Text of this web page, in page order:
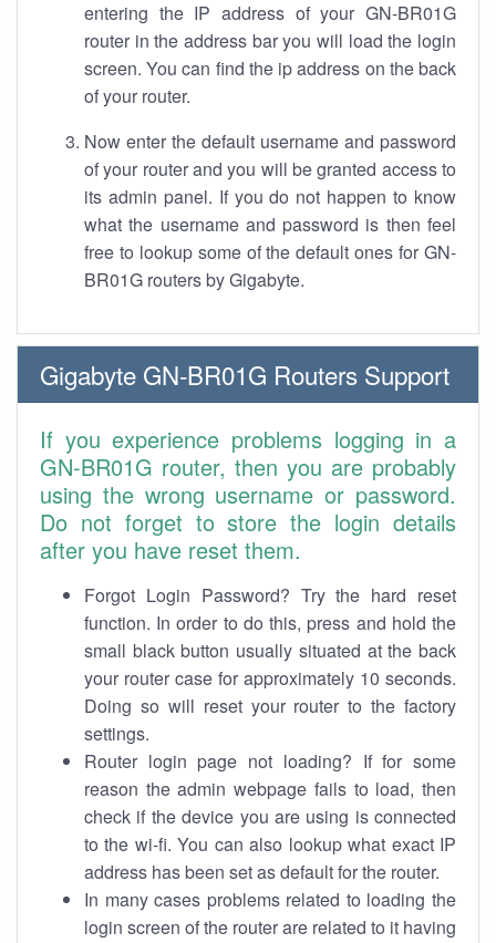
entering the IP address of your GN-BR01G
router in the address bar you will load the login
screen. You can find the ip address on the back
of your router.
Now enter the default username and password
of your router and you will be granted access to
its admin panel. If you do not happen to know
what the username and password is then feel
free to lookup some of the default ones for GN-
BR01G routers by Gigabyte.
Gigabyte GN-BR01G Routers Support
If you experience problems logging in a
GN-BR01G router, then you are probably
using the wrong username or password.
Do not forget to store the login details
after you have reset them.
Forgot Login Password? Try the hard reset
function. In order to do this, press and hold the
small black button usually situated at the back
your router case for approximately 10 seconds.
Doing so will reset your router to the factory
settings.
Router login page not loading? If for some
reason the admin webpage fails to load, then
check if the device you are using is connected
to the wi-fi. You can also lookup what exact IP
address has been set as default for the router.
In many cases problems related to loading the
login screen of the router are related to it having